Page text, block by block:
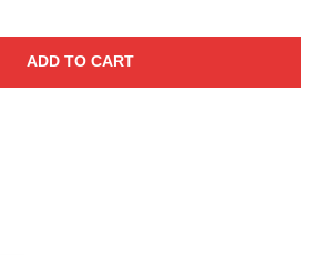
ADD TO CART